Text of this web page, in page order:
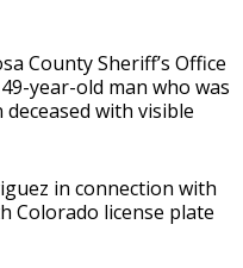
County Sheriff’s Office
year-old man who was
with visible
in connection with
Colorado license plate